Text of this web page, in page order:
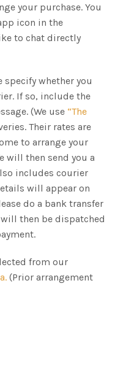
your purchase. You
icon in the
to chat directly
whether you
If so, include the
(We use “The
Their rates are
to arrange your
will then send you a
includes courier
will appear on
do a bank transfer
then be dispatched
from our
(Prior arrangement